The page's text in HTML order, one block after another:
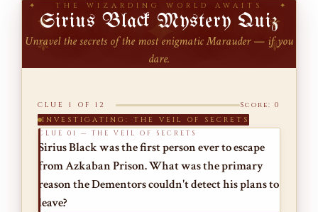
⚜
⚜
⚜
⚜
✦ THE WIZARDING WORLD AWAITS ✦
Sirius Black Mystery Quiz
Unravel the secrets of the most enigmatic Marauder — if you
dare.
CLUE 1 OF 12
Score: 0
INVESTIGATING: THE VEIL OF SECRETS
CLUE 01 — THE VEIL OF SECRETS
Sirius Black was the first person ever to escape
from Azkaban Prison. What was the primary
reason the Dementors couldn't detect his plans to
leave?